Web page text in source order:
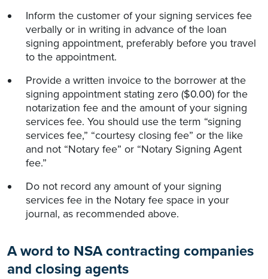
Inform the customer of your signing services fee
verbally or in writing in advance of the loan
signing appointment, preferably before you travel
to the appointment.
Provide a written invoice to the borrower at the
signing appointment stating zero ($0.00) for the
notarization fee and the amount of your signing
services fee. You should use the term “signing
services fee,” “courtesy closing fee” or the like
and not “Notary fee” or “Notary Signing Agent
fee.”
Do not record any amount of your signing
services fee in the Notary fee space in your
journal, as recommended above.
A word to NSA contracting companies
and closing agents